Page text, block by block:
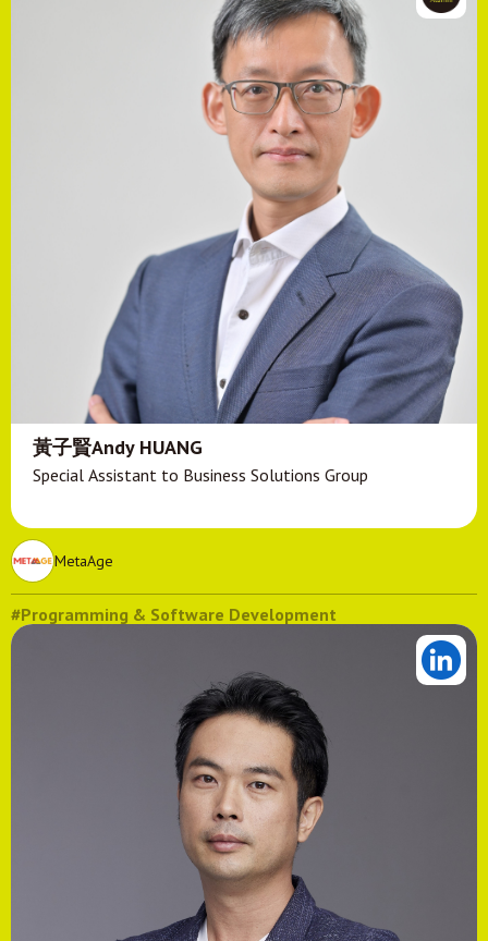
黃子賢Andy HUANG
Special Assistant to Business Solutions Group
MetaAge
#Programming & Software Development